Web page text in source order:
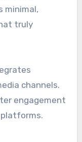
minimal,
truly
channels.
engagement